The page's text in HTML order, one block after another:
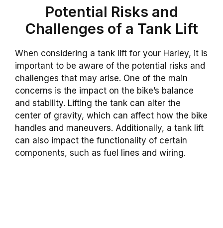
Potential Risks and
Challenges of a Tank Lift
When considering a tank lift for your Harley, it is
important to be aware of the potential risks and
challenges that may arise. One of the main
concerns is the impact on the bike’s balance
and stability. Lifting the tank can alter the
center of gravity, which can affect how the bike
handles and maneuvers. Additionally, a tank lift
can also impact the functionality of certain
components, such as fuel lines and wiring.